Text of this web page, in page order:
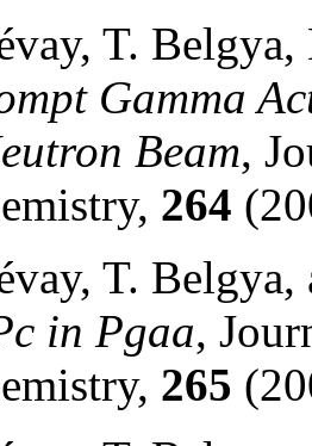
T.
Gamma
Beam,
264
T.
in Pgaa,
265